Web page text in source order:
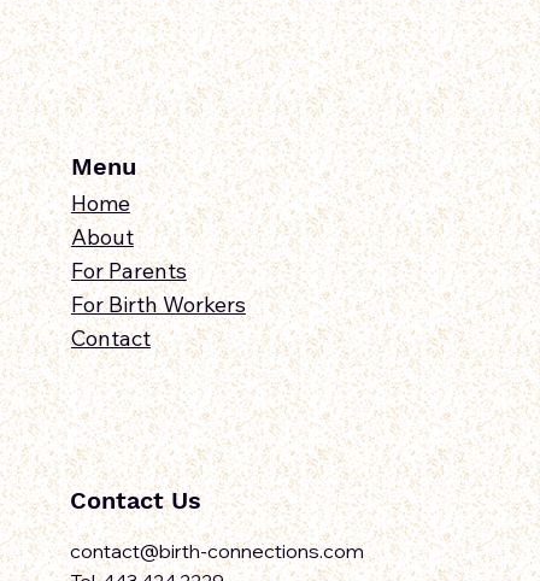
Menu
Home
About
For Parents
For Birth Workers
Contact
Contact Us
contact@birth-connections.com